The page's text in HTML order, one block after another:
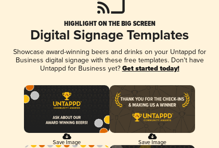
HIGHLIGHT ON THE BIG SCREEN
Digital Signage Templates
Showcase award-winning beers and drinks on your Untappd for
Business digital signage with these free templates. Don't have
Untappd for Business yet? Get started today!
Save Image Save Image